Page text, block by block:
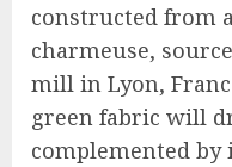
constructed from
charmeuse,
mill in Lyon,
green fabric will
complemented